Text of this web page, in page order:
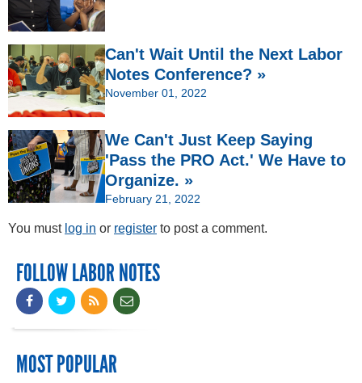
Can't Wait Until the Next Labor
Notes Conference? »
November 01, 2022
We Can't Just Keep Saying
'Pass the PRO Act.' We Have to
Organize. »
February 21, 2022
You must log in or register to post a comment.
FOLLOW LABOR NOTES
MOST POPULAR